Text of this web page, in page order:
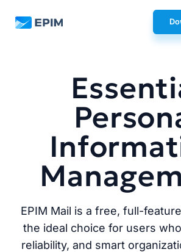
EPIM
EPIM Mail is a free, full-
the ideal choice for users
reliability, and smart